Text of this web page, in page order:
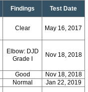
Findings Test Date
Clear May 16, 2017
Elbow: DJD
Grade I
Nov 18, 2018
Good
Nov 18, 2018
Normal Jan 22, 2019